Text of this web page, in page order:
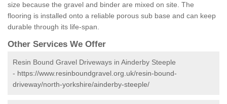
size because the gravel and binder are mixed on site. The
flooring is installed onto a reliable porous sub base and can keep
durable through its life-span.
Other Services We Offer
Resin Bound Gravel Driveways in Ainderby Steeple
- https://www.resinboundgravel.org.uk/resin-bound-
driveway/north-yorkshire/ainderby-steeple/